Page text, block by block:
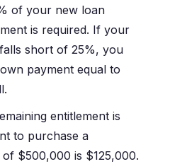
of your new loan
is required. If your
short of 25%, you
payment equal to
entitlement is
to purchase a
$500,000 is $125,000.